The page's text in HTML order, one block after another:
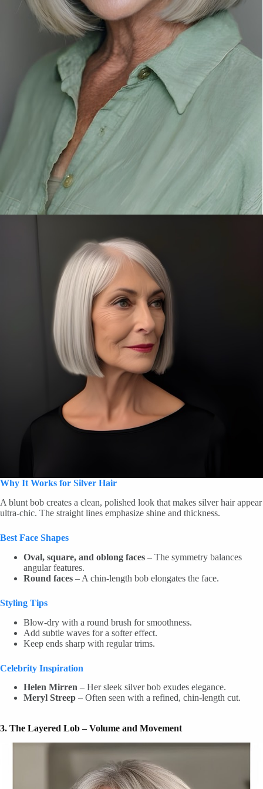
Why It Works for Silver Hair
A blunt bob creates a clean, polished look that makes silver hair appear
ultra-chic. The straight lines emphasize shine and thickness.
Best Face Shapes
Oval, square, and oblong faces – The symmetry balances
angular features.
Round faces – A chin-length bob elongates the face.
Styling Tips
Blow-dry with a round brush for smoothness.
Add subtle waves for a softer effect.
Keep ends sharp with regular trims.
Celebrity Inspiration
Helen Mirren – Her sleek silver bob exudes elegance.
Meryl Streep – Often seen with a refined, chin-length cut.
3. The Layered Lob – Volume and Movement